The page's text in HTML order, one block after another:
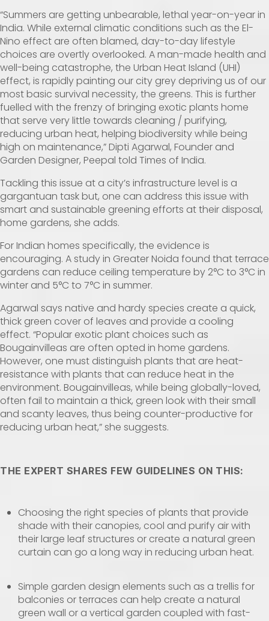
“Summers are getting unbearable, lethal year-on-year in
India. While external climatic conditions such as the El-
Nino effect are often blamed, day-to-day lifestyle
choices are overtly overlooked. A man-made health and
well-being catastrophe, the Urban Heat Island (UHI)
effect, is rapidly painting our city grey depriving us of our
most basic survival necessity, the greens. This is further
fuelled with the frenzy of bringing exotic plants home
that serve very little towards cleaning / purifying,
reducing urban heat, helping biodiversity while being
high on maintenance,” Dipti Agarwal, Founder and
Garden Designer, Peepal told Times of India.
Tackling this issue at a city’s infrastructure level is a
gargantuan task but, one can address this issue with
smart and sustainable greening efforts at their disposal,
home gardens, she adds.
For Indian homes specifically, the evidence is
encouraging. Astudyin Greater Noida found that terrace
gardens can reduce ceiling temperature by 2°C to 3°C in
winter and 5°C to 7°C in summer.
Agarwal says native and hardy species create a quick,
thick green cover of leaves and provide a cooling
effect. “Popular exotic plant choices such as
Bougainvilleas are often opted in home gardens.
However, one must distinguish plants that are heat-
resistance with plants that can reduce heat in the
environment. Bougainvilleas, while being globally-loved,
often fail to maintain a thick, green look with their small
and scanty leaves, thus being counter-productive for
reducing urban heat,” she suggests.
THE EXPERT SHARES FEW GUIDELINES ON THIS:
Choosing the right species of plants that provide
shade with their canopies, cool and purify air with
their large leaf structures or create a natural green
curtain can go a long way in reducing urban heat.
Simple garden design elements such as a trellis for
balconies or terraces can help create a natural
green wall or a vertical garden coupled with fast-